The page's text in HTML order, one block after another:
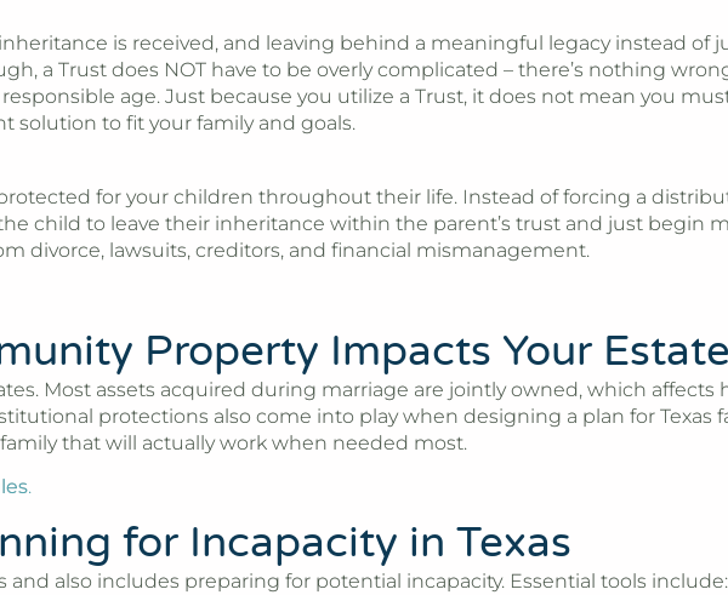
is received, and leaving behind a meaningful legacy instead of
a Trust does NOT have to be overly complicated – there’s nothing
age. Just because you utilize a Trust, it does not mean you
to fit your family and goals.
for your children throughout their life. Instead of forcing a
child to leave their inheritance within the parent’s trust and just begin
divorce, lawsuits, creditors, and financial mismanagement.
Property Impacts Your
Most assets acquired during marriage are jointly owned, which affects
protections also come into play when designing a plan for Texas
that will actually work when needed most.
.
for Incapacity in Texas
also includes preparing for potential incapacity. Essential tools include: